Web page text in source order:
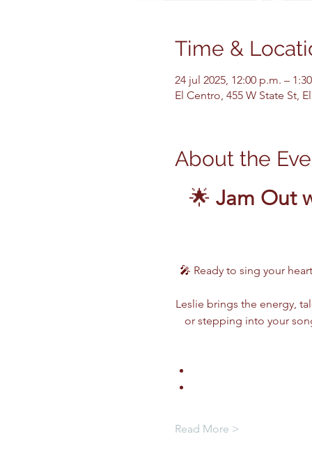
Time &
24 jul 2025, 12:00 p.m. –
El Centro, 455 W State St,
About the
🌟 Jam Out
🎤 Ready to sing your
Leslie brings the energy,
or stepping into your
Read More >